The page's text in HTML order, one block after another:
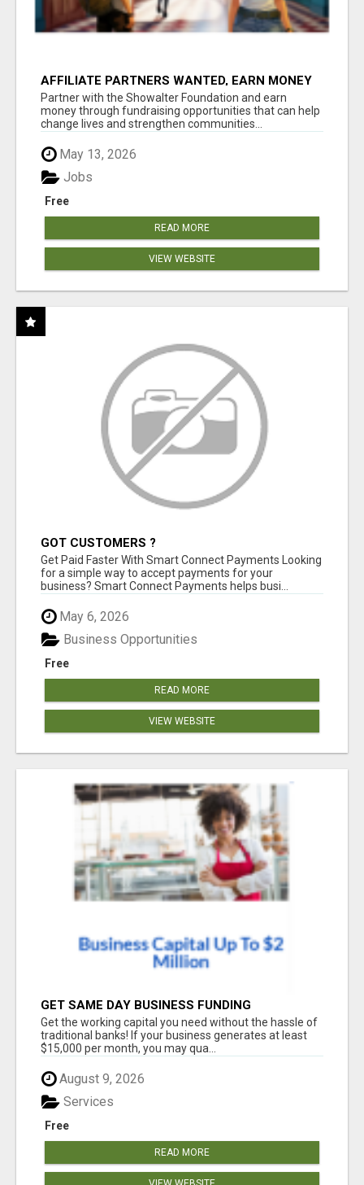
AFFILIATE PARTNERS WANTED, EARN MONEY
AT WWW.SHOWALTERFOUNDATION.ORG
Partner with the Showalter Foundation and earn
money through fundraising opportunities that can help
change lives and strengthen communities...
May 13, 2026
Free
Jobs
READ MORE
VIEW WEBSITE
GOT CUSTOMERS ?
Get Paid Faster With Smart Connect Payments Looking
for a simple way to accept payments for your
business? Smart Connect Payments helps busi...
May 6, 2026
Free
Business Opportunities
READ MORE
VIEW WEBSITE
GET SAME DAY BUSINESS FUNDING
Get the working capital you need without the hassle of
traditional banks! If your business generates at least
$15,000 per month, you may qua...
August 9, 2026
Free
Services
READ MORE